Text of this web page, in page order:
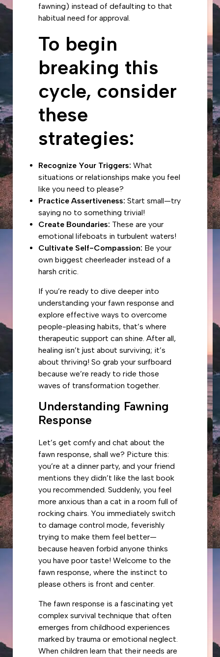
fawning) instead of defaulting to that
habitual need for approval.
To begin
breaking this
cycle, consider
these
strategies:
Recognize Your Triggers: What
situations or relationships make you feel
like you need to please?
Practice Assertiveness: Start small—try
saying no to something trivial!
Create Boundaries: These are your
emotional lifeboats in turbulent waters!
Cultivate Self-Compassion: Be your
own biggest cheerleader instead of a
harsh critic.
If you’re ready to dive deeper into
understanding your fawn response and
explore effective ways to overcome
people-pleasing habits, that’s where
therapeutic support can shine. After all,
healing isn’t just about surviving; it’s
about thriving! So grab your surfboard
because we’re ready to ride those
waves of transformation together.
Understanding Fawning
Response
Let’s get comfy and chat about the
fawn response, shall we? Picture this:
you’re at a dinner party, and your friend
mentions they didn’t like the last book
you recommended. Suddenly, you feel
more anxious than a cat in a room full of
rocking chairs. You immediately switch
to damage control mode, feverishly
trying to make them feel better—
because heaven forbid anyone thinks
you have poor taste! Welcome to the
fawn response, where the instinct to
please others is front and center.
The fawn response is a fascinating yet
complex survival technique that often
emerges from childhood experiences
marked by trauma or emotional neglect.
When children learn that their needs are